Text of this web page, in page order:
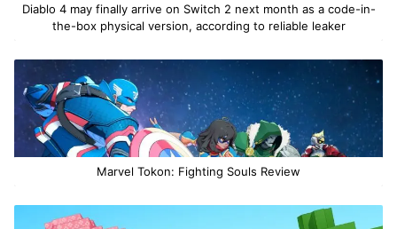
Diablo 4 may finally arrive on Switch 2 next month as a code-in-
the-box physical version, according to reliable leaker
Marvel Tokon: Fighting Souls Review